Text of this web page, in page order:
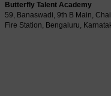
Butterfly Talent Academy
59, Banaswadi, 9th B Main,
Fire Station, Bengaluru,